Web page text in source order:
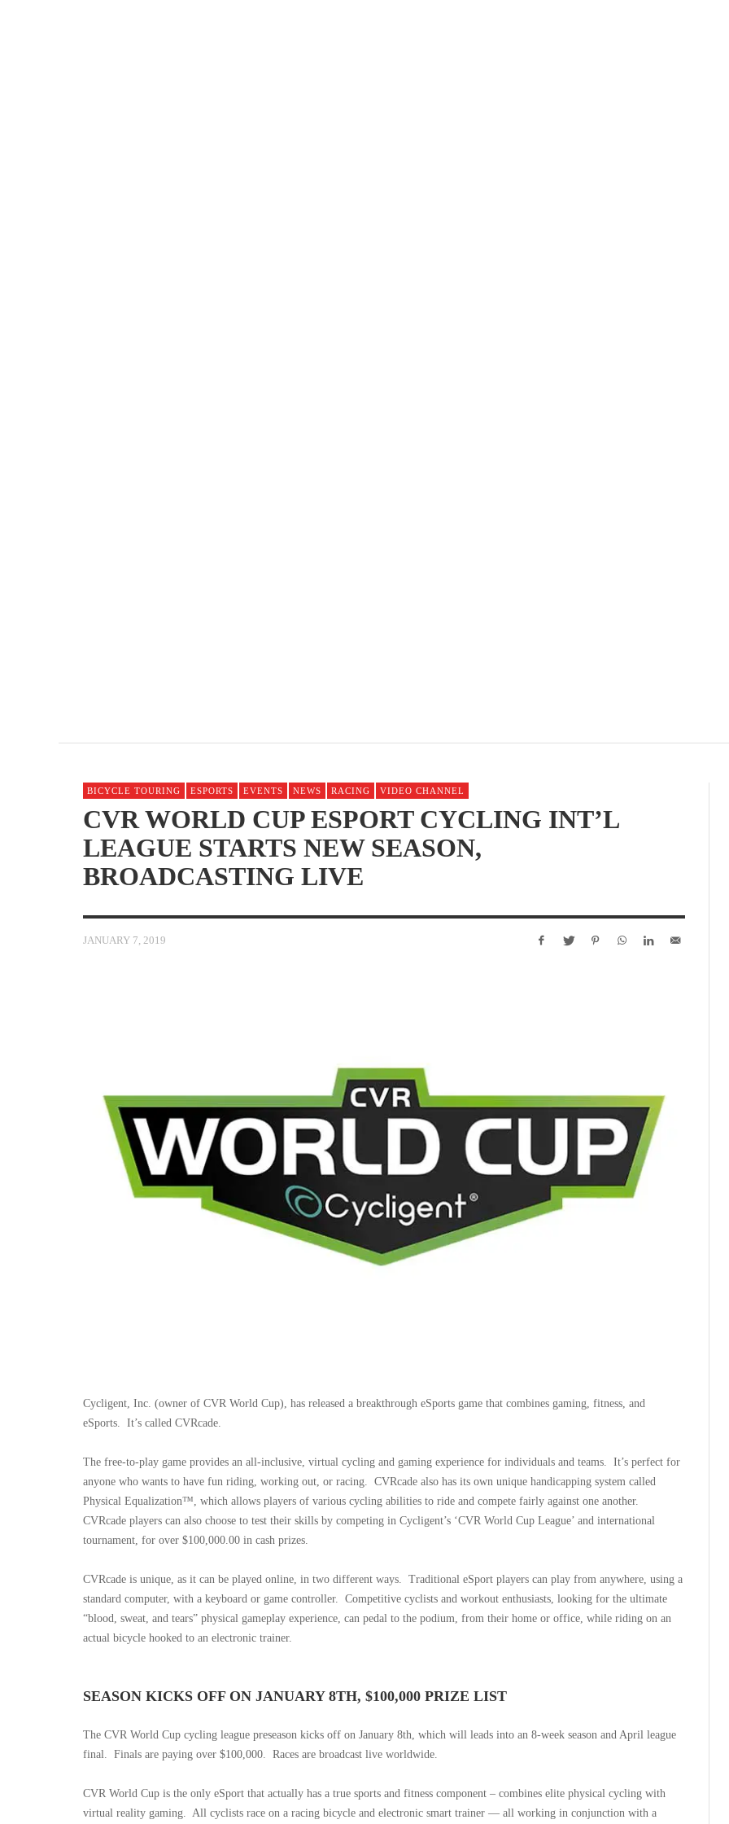
BICYCLE TOURING ESPORTS EVENTS NEWS RACING VIDEO CHANNEL
CVR WORLD CUP ESPORT CYCLING INT’L
LEAGUE STARTS NEW SEASON,
BROADCASTING LIVE
JANUARY 7, 2019
Cycligent, Inc. (owner of CVR World Cup), has released a breakthrough eSports game that combines gaming, fitness, and
eSports.
It’s called CVRcade.
The free-to-play game provides an all-inclusive, virtual cycling and gaming experience for individuals and teams.
It’s perfect for
anyone who wants to have fun riding, working out, or racing.
CVRcade also has its own unique handicapping system called
Physical Equalization™, which allows players of various cycling abilities to ride and compete fairly against one another.
CVRcade players can also choose to test their skills by competing in Cycligent’s ‘CVR World Cup League’ and international
tournament, for over $100,000.00 in cash prizes.
CVRcade is unique, as it can be played online, in two different ways.
Traditional eSport players can play from anywhere, using a
standard computer, with a keyboard or game controller.
Competitive cyclists and workout enthusiasts, looking for the ultimate
“blood, sweat, and tears” physical gameplay experience, can pedal to the podium, from their home or office, while riding on an
actual bicycle hooked to an electronic trainer.
SEASON KICKS OFF ON JANUARY 8TH, $100,000 PRIZE LIST
The CVR World Cup cycling league preseason kicks off on January 8th, which will leads into an 8-week season and April league
final.
Finals are paying over $100,000. Races are broadcast live worldwide.
CVR World Cup is the only eSport that actually has a true sports and fitness component – combines elite physical cycling with
virtual reality gaming.
All cyclists race on a racing bicycle and electronic smart trainer — all working in conjunction with a